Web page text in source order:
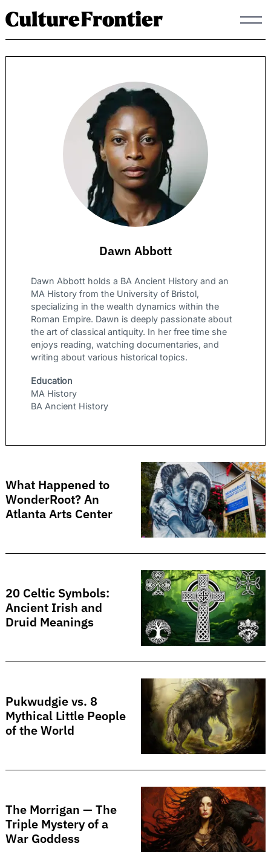
to
content
Dawn Abbott
Dawn Abbott holds a BA Ancient History and an
MA History from the University of Bristol,
specializing in the wealth dynamics within the
Roman Empire. Dawn is deeply passionate about
the art of classical antiquity. In her free time she
enjoys reading, watching documentaries, and
writing about various historical topics.
Education
MA History
BA Ancient History
What Happened to
WonderRoot? An
Atlanta Arts Center
20 Celtic Symbols:
Ancient Irish and
Druid Meanings
Pukwudgie vs. 8
Mythical Little People
of the World
The Morrigan — The
Triple Mystery of a
War Goddess